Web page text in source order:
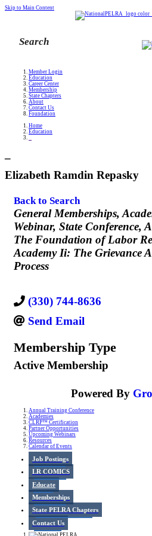
Skip to Main Content
Member Login
Education
Career Center
Membership
State Chapters
About
Contact Us
Foundation
Home
Education
Elizabeth Ramdin Repasky
Back to Search
Categories
General Memberships
Webinar State Conference
The Foundation of Labor
Academy Ii: The Grievance
Process
(330) 744-8636
Send Email
Membership Type
Active Membership
Powered By
Annual Training Conference
Academies
CLRP™ Certification
Partner Opportunities
Upcoming Webinars
Resources
Calendar of Events
Job Postings
LR COMICS
Educate
Memberships
State PELRA Chapters
Contact Us